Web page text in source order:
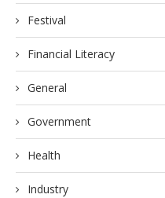
Festival
Financial Literacy
General
Government
Health
Industry